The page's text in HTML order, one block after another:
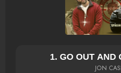
1. GO OUT AND
JON